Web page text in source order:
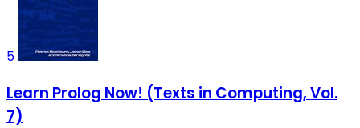
5
Learn Prolog Now! (Texts in Computing, Vol.
7)